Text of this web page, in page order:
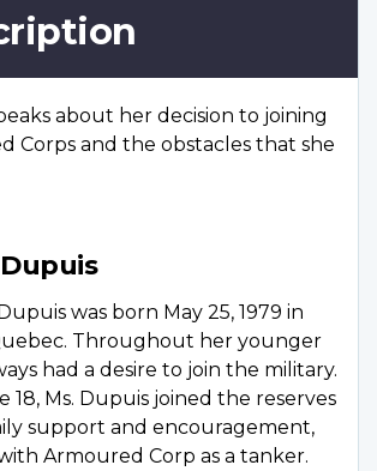
about her decision to joining
Corps and the obstacles that she
was born May 25, 1979 in
Throughout her younger
had a desire to join the military.
18, Ms. Dupuis joined the reserves
support and encouragement,
Armoured Corp as a tanker.